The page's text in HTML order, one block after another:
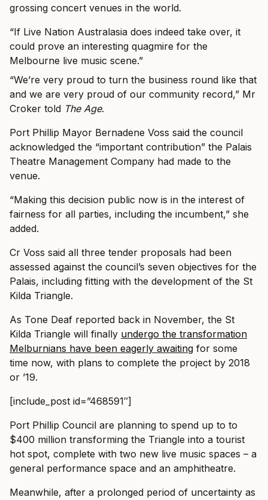
grossing concert venues in the world.
“If Live Nation Australasia does indeed take over, it
could prove an interesting quagmire for the
Melbourne live music scene.”
“We’re very proud to turn the business round like that
and we are very proud of our community record,” Mr
Croker told The Age.
Port Phillip Mayor Bernadene Voss said the council
acknowledged the “important contribution” the Palais
Theatre Management Company had made to the
venue.
“Making this decision public now is in the interest of
fairness for all parties, including the incumbent,” she
added.
Cr Voss said all three tender proposals had been
assessed against the council’s seven objectives for the
Palais, including fitting with the development of the St
Kilda Triangle.
As Tone Deaf reported back in November, the St
Kilda Triangle will finally undergo the transformation
Melburnians have been eagerly awaiting for some
time now, with plans to complete the project by 2018
or ’19.
[include_post id=”468591″]
Port Phillip Council are planning to spend up to to
$400 million transforming the Triangle into a tourist
hot spot, complete with two new live music spaces – a
general performance space and an amphitheatre.
Meanwhile, after a prolonged period of uncertainty as